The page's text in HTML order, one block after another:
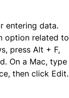
entering data.
option related to
press Alt + F,
On a Mac, type
then click Edit.